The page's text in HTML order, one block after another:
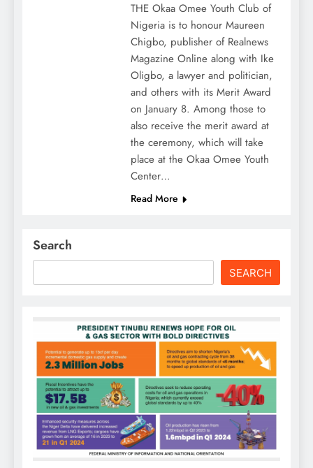
THE Okaa Omee Youth Club of
Nigeria is to honour Maureen
Chigbo, publisher of Realnews
Magazine Online along with Ike
Oligbo, a lawyer and politician,
and others with its Merit Award
on January 8. Among those to
also receive the merit award at
the ceremony, which will take
place at the Okaa Omee Youth
Center…
Read More
Search
SEARCH